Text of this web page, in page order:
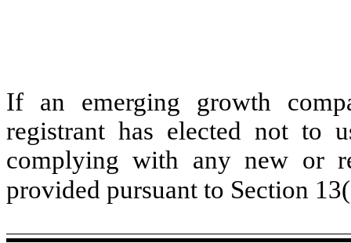
If an emerging growth
registrant has elected not to
complying with any new or
provided pursuant to Section